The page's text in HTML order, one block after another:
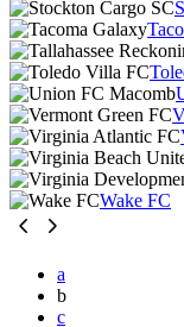
Wake FC
a
b
c